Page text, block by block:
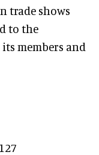
trade shows
to the
members and